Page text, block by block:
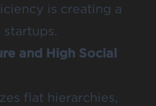
is creating a
and High Social
flat hierarchies,